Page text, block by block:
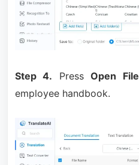
Step 4. PressOpen File
employee handbook.